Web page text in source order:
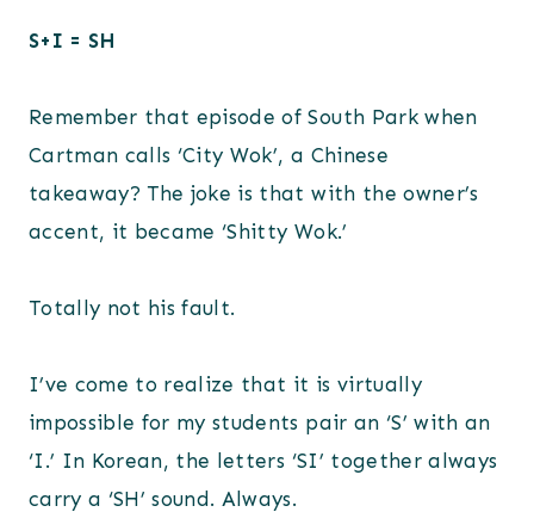
S+I = SH
Remember that episode of South Park when
Cartman calls ‘City Wok’, a Chinese
takeaway? The joke is that with the owner’s
accent, it became ‘Shitty Wok.’
Totally not his fault.
I’ve come to realize that it is virtually
impossible for my students pair an ‘S’ with an
‘I.’ In Korean, the letters ‘SI’ together always
carry a ‘SH’ sound. Always.